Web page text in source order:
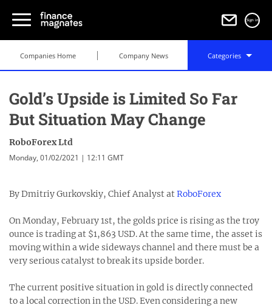
Sign in
Companies Home Company News Categories
Gold’s Upside is Limited So Far
But Situation May Change
RoboForex Ltd
Monday, 01/02/2021 | 12:11 GMT
By Dmitriy Gurkovskiy, Chief Analyst atRoboForex
On Monday, February 1st, the golds price is rising as the troy
ounce is trading at $1,863 USD. At the same time, the asset is
moving within a wide sideways channel and there must be a
very serious catalyst to break its upside border.
The current positive situation in gold is directly connected
to a local correction in the USD. Even considering a new